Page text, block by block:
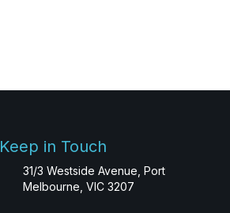
Keep in Touch
31/3 Westside Avenue, Port
Melbourne, VIC 3207